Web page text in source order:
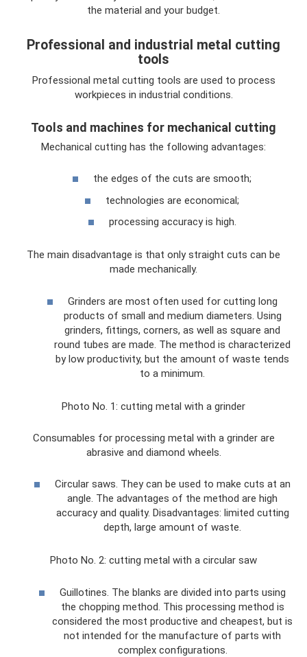
the material and your budget.
Professional and industrial metal cutting
tools
Professional metal cutting tools are used to process
workpieces in industrial conditions.
Tools and machines for mechanical cutting
Mechanical cutting has the following advantages:
the edges of the cuts are smooth;
technologies are economical;
processing accuracy is high.
The main disadvantage is that only straight cuts can be
made mechanically.
Grinders are most often used for cutting long
products of small and medium diameters. Using
grinders, fittings, corners, as well as square and
round tubes are made. The method is characterized
by low productivity, but the amount of waste tends
to a minimum.
Photo No. 1: cutting metal with a grinder
Consumables for processing metal with a grinder are
abrasive and diamond wheels.
Circular saws. They can be used to make cuts at an
angle. The advantages of the method are high
accuracy and quality. Disadvantages: limited cutting
depth, large amount of waste.
Photo No. 2: cutting metal with a circular saw
Guillotines. The blanks are divided into parts using
the chopping method. This processing method is
considered the most productive and cheapest, but is
not intended for the manufacture of parts with
complex configurations.